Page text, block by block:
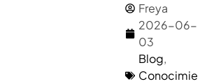
Freya
2026-06-
03
Blog,
Conocimie